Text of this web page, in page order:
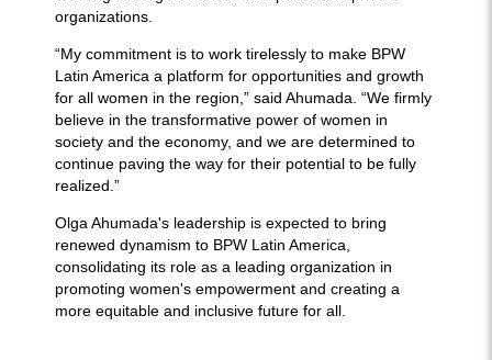
organizations.
“My commitment is to work tirelessly to make BPW
Latin America a platform for opportunities and growth
for all women in the region,” said Ahumada. “We firmly
believe in the transformative power of women in
society and the economy, and we are determined to
continue paving the way for their potential to be fully
realized.”
Olga Ahumada's leadership is expected to bring
renewed dynamism to BPW Latin America,
consolidating its role as a leading organization in
promoting women's empowerment and creating a
more equitable and inclusive future for all.